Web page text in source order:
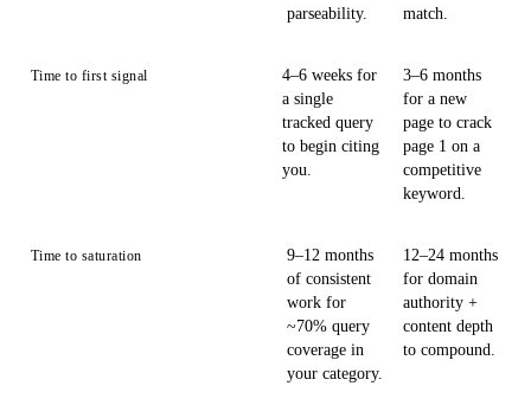
parseability.
match.
Time to first signal
4–6 weeks for
a single
tracked query
to begin citing
you.
3–6 months
for a new
page to crack
page 1 on a
competitive
keyword.
Time to saturation
9–12 months
of consistent
work for
~70% query
coverage in
your category.
12–24 months
for domain
authority +
content depth
to compound.